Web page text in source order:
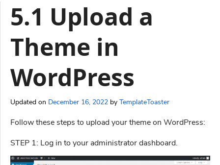
5.1 Upload a
Theme in
WordPress
Updated on December 16, 2022 by TemplateToaster
Follow these steps to upload your theme on WordPress:
STEP 1: Log in to your administrator dashboard.